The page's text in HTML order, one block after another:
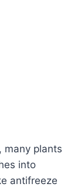
many plants
into
antifreeze